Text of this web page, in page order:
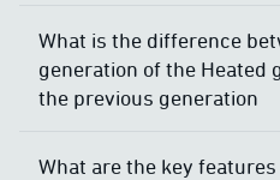
What is the difference
generation of the Heated
the previous generation
What are the key